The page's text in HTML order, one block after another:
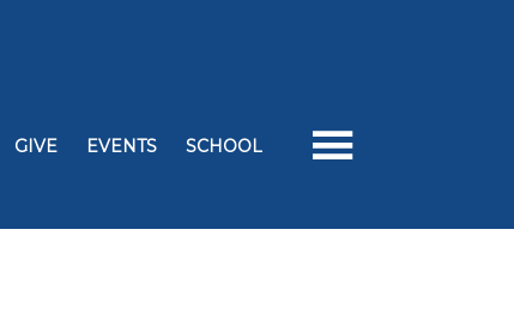
GIVE EVENTS SCHOOL